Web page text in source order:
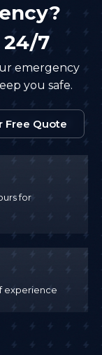
24/7
emergency
you safe.
Free Quote
for
experience